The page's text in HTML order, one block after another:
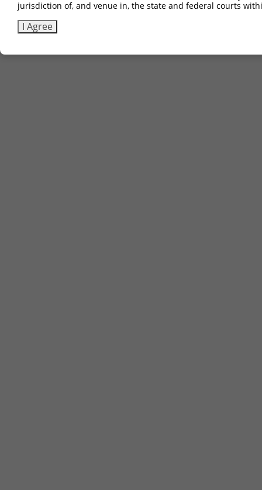
jurisdiction of, and venue in, the state and federal courts
I Agree